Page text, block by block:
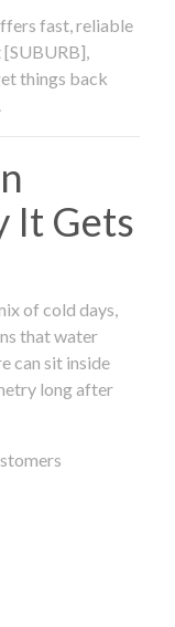
fast, reliable
things back
It Gets
of cold days,
that water
can sit inside
long after